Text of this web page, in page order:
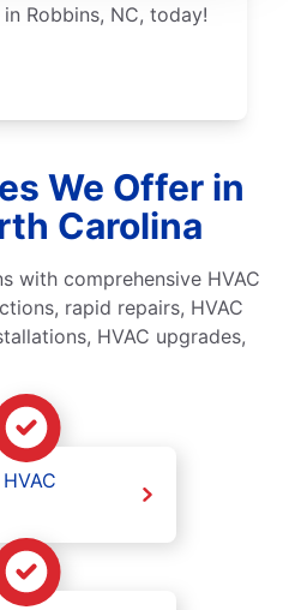
Robbins, NC, today!
We Offer in
Carolina
with comprehensive HVAC
rapid repairs, HVAC
HVAC upgrades,